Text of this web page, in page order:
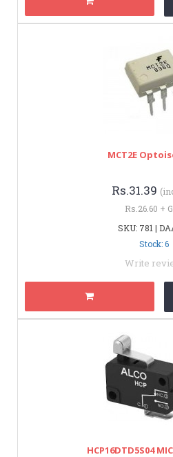
MCT2E
Rs.31.39
Rs.26.60 +
SKU: 781 |
Stock: 6
Write
HCP16DTD5S04